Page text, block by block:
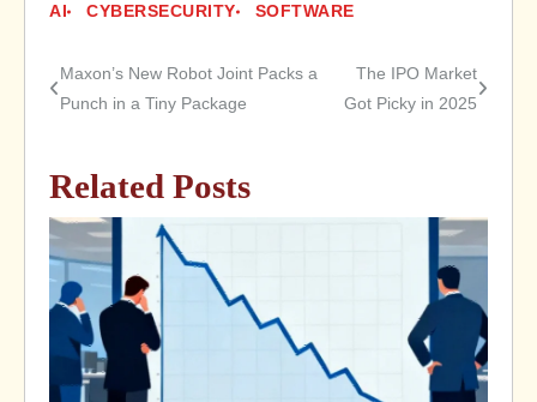
AI
CYBERSECURITY SOFTWARE
Post
Maxon’s New Robot Joint Packs a
Punch in a Tiny Package
The IPO Market
Got Picky in 2025
Related Posts